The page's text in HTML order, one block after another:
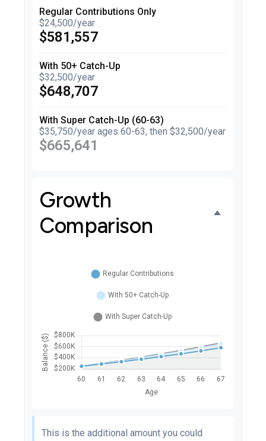
Regular Contributions Only
$24,500/year
$581,557
With 50+ Catch-Up
$32,500/year
$648,707
With Super Catch-Up (60-63)
$35,750/year ages 60-63, then $32,500/year
$665,641
Growth
Comparison
This is the additional amount you could